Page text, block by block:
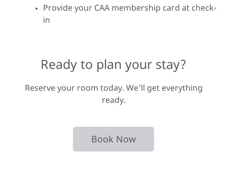
Provide your CAA membership card at check-
in
Ready to plan your stay?
Reserve your room today. We'll get everything
ready.
Book Now